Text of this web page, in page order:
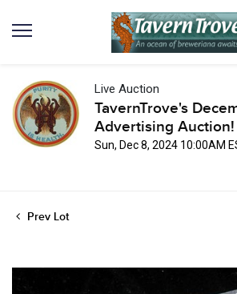
Live Auction
TavernTrove's
Advertising Auction!
Sun, Dec 8, 2024 10:00AM
Prev Lot